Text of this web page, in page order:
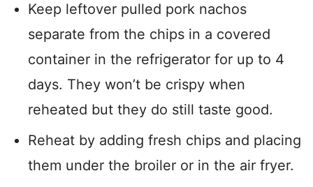
Keep leftover pulled pork nachos
separate from the chips in a covered
container in the refrigerator for up to 4
days. They won’t be crispy when
reheated but they do still taste good.
Reheat by adding fresh chips and placing
them under the broiler or in the air fryer.